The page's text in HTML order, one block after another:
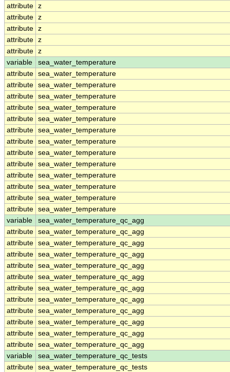
attribute z
attribute z
attribute z
attribute z
attribute z
variable
sea_water_temperature
attribute sea_water_temperature
attribute sea_water_temperature
attribute sea_water_temperature
attribute sea_water_temperature
attribute sea_water_temperature
attribute sea_water_temperature
attribute sea_water_temperature
attribute sea_water_temperature
attribute sea_water_temperature
attribute sea_water_temperature
attribute sea_water_temperature
attribute sea_water_temperature
attribute sea_water_temperature
variable
sea_water_temperature_qc_agg
attribute sea_water_temperature_qc_agg
attribute sea_water_temperature_qc_agg
attribute sea_water_temperature_qc_agg
attribute sea_water_temperature_qc_agg
attribute sea_water_temperature_qc_agg
attribute sea_water_temperature_qc_agg
attribute sea_water_temperature_qc_agg
attribute sea_water_temperature_qc_agg
attribute sea_water_temperature_qc_agg
attribute sea_water_temperature_qc_agg
attribute sea_water_temperature_qc_agg
variable
sea_water_temperature_qc_tests
attribute sea_water_temperature_qc_tests